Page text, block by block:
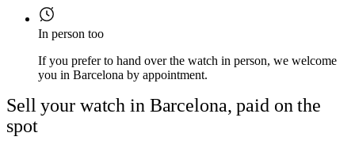
In person too
If you prefer to hand over the watch in person, we welcome
you in Barcelona by appointment.
Sell your watch in Barcelona, paid on the
spot